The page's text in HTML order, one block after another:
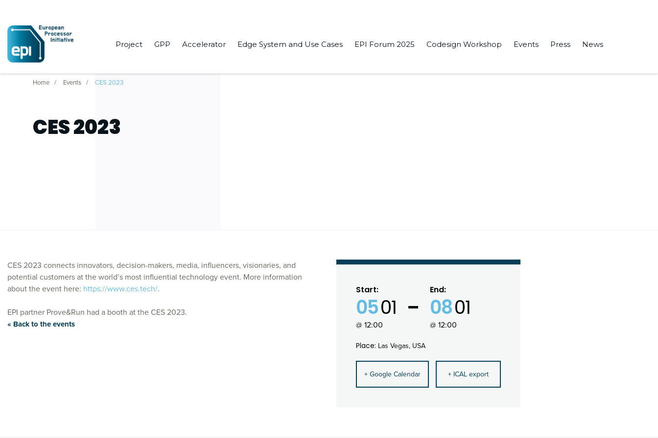
Project GPP Accelerator Edge System and Use Cases EPI Forum 2025 Codesign Workshop Events Press News
Home Events CES 2023
CES 2023
CES 2023 connects innovators, decision-makers, media, influencers, visionaries, and
potential customers at the world’s most influential technology event. More information
about the event here: https://www.ces.tech/.
EPI partner Prove&Run had a booth at the CES 2023.
« Back to the events
Start:
0501
@ 12:00
End:
0801
@ 12:00
Place: Las Vegas, USA
+ Google Calendar + ICAL export